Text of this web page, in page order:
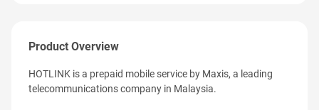
Product Overview
HOTLINK is a prepaid mobile service by Maxis, a leading
telecommunications company in Malaysia.